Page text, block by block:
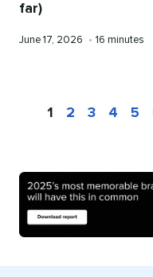
far)
Published
June 17, 2026 • Reading
16 minutes
1 2 3 4 5